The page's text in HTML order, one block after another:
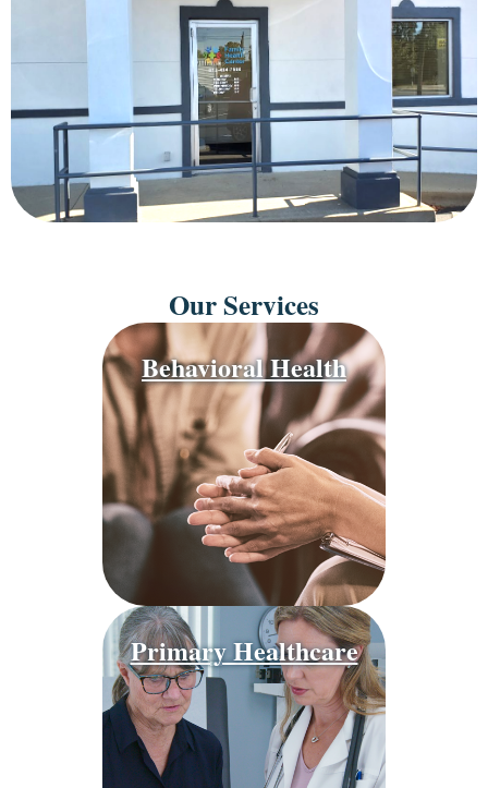
Our Services
Behavioral Health
Primary Healthcare